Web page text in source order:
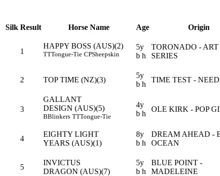
Silk Result Horse Name Age Origin
1
HAPPY BOSS (AUS)(2)
TTTongue-Tie CPSheepskin
5y
b h
TORONADO - ART
SERIES
2 TOP TIME (NZ)(3)
5y
b h
TIME TEST -
3
GALLANT
DESIGN (AUS)(5)
BBlinkers TTTongue-Tie
4y
b h
OLE KIRK - POP
4
EIGHTY LIGHT
YEARS (AUS)(1)
8y
b h
DREAM AHEAD -
OCEAN
5
INVICTUS
DRAGON (AUS)(7)
5y
b h
BLUE POINT -
MADELEINE